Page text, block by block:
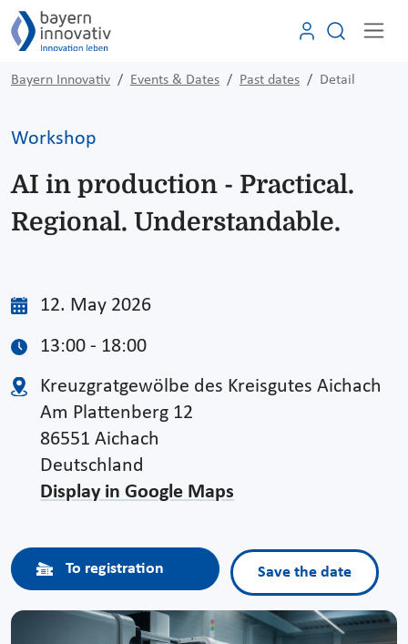
Bayern Innovativ Events & Dates Past dates Detail
Workshop
AI in production - Practical.
Regional. Understandable.
12. May 2026
13:00 - 18:00
Kreuzgratgewölbe des Kreisgutes Aichach
Am Plattenberg 12
86551 Aichach
Deutschland
Display in Google Maps
To registration Save the date